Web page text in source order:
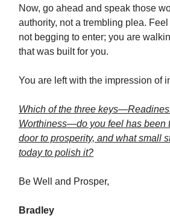
Now, go ahead and speak those
authority, not a trembling plea.
not begging to enter; you are
that was built for you.
You are left with the impression of
Which of the three
Worthiness—do you feel has been
door to prosperity, and what small
today to polish it?
Be Well and Prosper,
Bradley